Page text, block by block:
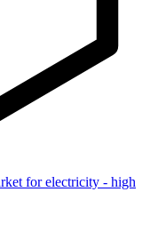
for electricity - high